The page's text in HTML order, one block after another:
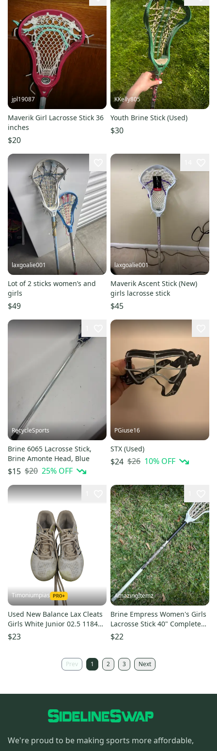
jpl19087
Maverik Girl Lacrosse Stick 36
inches
$20
KKelly805
Youth Brine Stick (Used)
$30
laxgoalie001
Lot of 2 sticks women’s and
girls
$49
laxgoalie001
Maverik Ascent Stick (New)
girls lacrosse stick
$45
RecycleSports
Brine 6065 Lacrosse Stick,
Brine Amonte Head, Blue
$15 $20 25% OFF
PGiuse16
STX (Used)
$24 $26 10% OFF
Timoniumpias
Used New Balance Lax Cleats
Girls White Junior 02.5 11849-
s000022061
$23
AmazingItemz
Brine Empress Women's Girls
Lacrosse Stick 40" Complete
Strung No End Cap
$22
Prev 1 2 3 Next
We're proud to be making sports more affordable,